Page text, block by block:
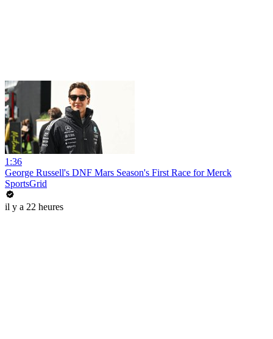
1:36
George Russell's DNF Mars Season's First Race for Merck
SportsGrid
il y a 22 heures